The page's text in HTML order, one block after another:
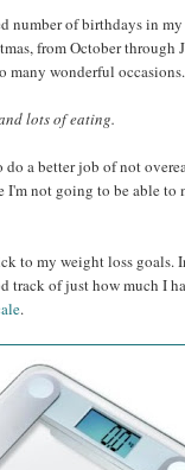
number of birthdays in
from October through
many wonderful occasions.
lots of eating.
a better job of not
not going to be able to
to my weight loss goals.
track of just how much I
.